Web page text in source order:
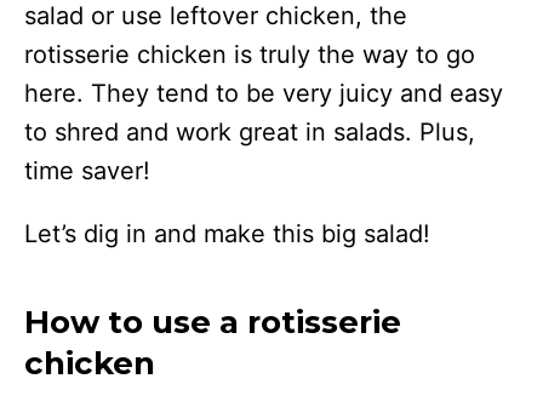
salad or use leftover chicken, the
rotisserie chicken is truly the way to go
here. They tend to be very juicy and easy
to shred and work great in salads. Plus,
time saver!
Let’s dig in and make this big salad!
How to use a rotisserie
chicken